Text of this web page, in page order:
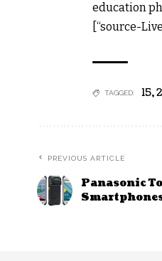
education
[“source-
TAGGED: 15,
PREVIOUS ARTICLE
Panasonic